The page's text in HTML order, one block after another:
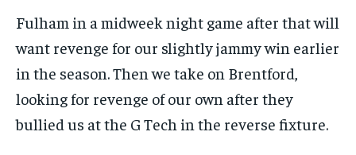
Fulham in a midweek night game after that will
want revenge for our slightly jammy win earlier
in the season. Then we take on Brentford,
looking for revenge of our own after they
bullied us at the G Tech in the reverse fixture.